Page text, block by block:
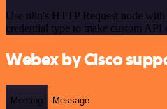
Use n8n's HTTP Request node
credential type to make custom API
Webex by Cisco
Meeting Message